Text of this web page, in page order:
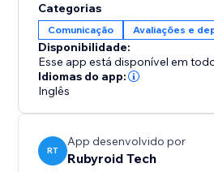
Categorias
Comunicação Avaliações e
Disponibilidade:
Esse app está disponível em
Idiomas do app:
Inglês
RT
App desenvolvido por
Rubyroid Tech